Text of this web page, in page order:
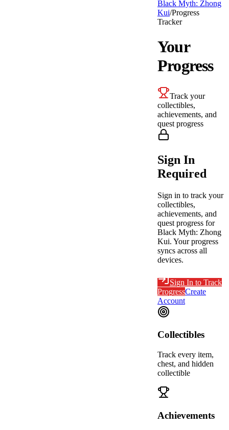
Black Myth: Zhong
Kui/Progress
Tracker
Your
Progress
Track your
collectibles,
achievements, and
quest progress
Sign In
Required
Sign in to track your
collectibles,
achievements, and
quest progress for
Black Myth: Zhong
Kui. Your progress
syncs across all
devices.
Sign In to Track
ProgressCreate
Account
Collectibles
Track every item,
chest, and hidden
collectible
Achievements